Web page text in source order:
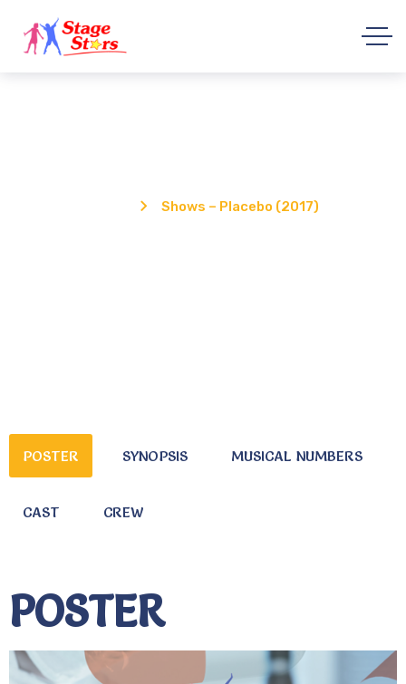
Shows – Placebo (2017)
POSTER SYNOPSIS MUSICAL NUMBERS
CAST CREW
POSTER